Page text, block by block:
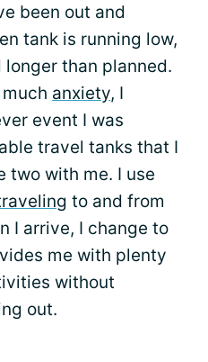
been out and
tank is running low,
than planned.
anxiety, I
event I was
travel tanks that I
two with me. I use
to and from
I arrive, I change to
me with plenty
without
out.